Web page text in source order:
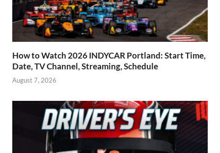
How to Watch 2026 INDYCAR Portland: Start Time,
Date, TV Channel, Streaming, Schedule
August 7, 2026